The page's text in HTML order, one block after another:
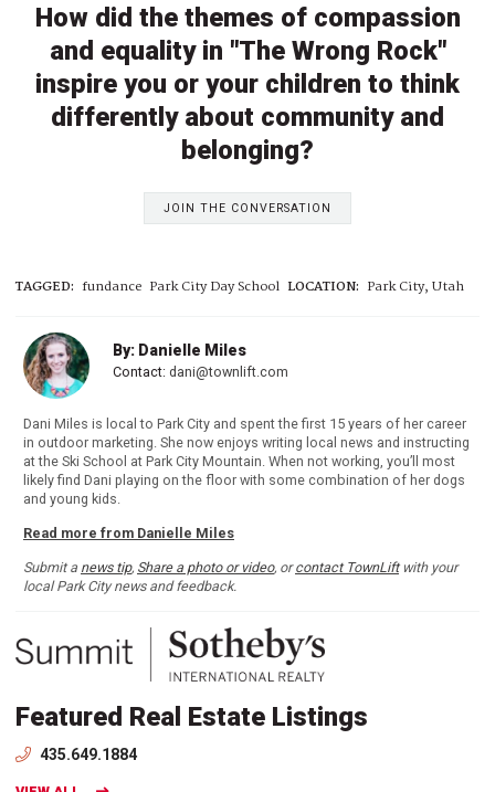
How did the themes of compassion
and equality in "The Wrong Rock"
inspire you or your children to think
differently about community and
belonging?
JOIN THE CONVERSATION
TAGGED: fundance Park City Day School LOCATION: Park City, Utah
By: Danielle Miles
Contact: dani@townlift.com
Dani Miles is local to Park City and spent the first 15 years of her career
in outdoor marketing. She now enjoys writing local news and instructing
at the Ski School at Park City Mountain. When not working, you’ll most
likely find Dani playing on the floor with some combination of her dogs
and young kids.
Read more from Danielle Miles
Submit a news tip, Share a photo or video, orcontact TownLiftwith your
local Park City news and feedback.
Featured Real Estate Listings
435.649.1884